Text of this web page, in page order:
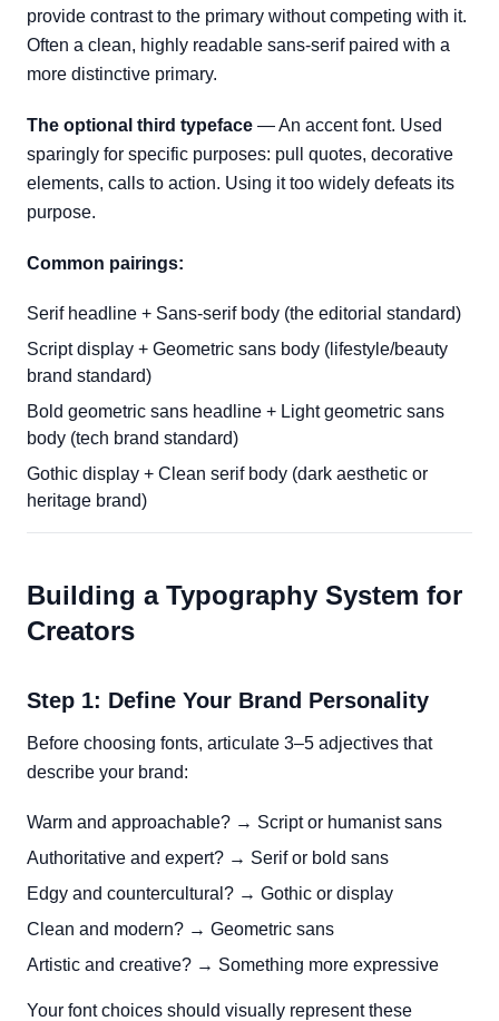
provide contrast to the primary without competing with it.
Often a clean, highly readable sans-serif paired with a
more distinctive primary.
The optional third typeface — An accent font. Used
sparingly for specific purposes: pull quotes, decorative
elements, calls to action. Using it too widely defeats its
purpose.
Common pairings:
Serif headline + Sans-serif body (the editorial standard)
Script display + Geometric sans body (lifestyle/beauty
brand standard)
Bold geometric sans headline + Light geometric sans
body (tech brand standard)
Gothic display + Clean serif body (dark aesthetic or
heritage brand)
Building a Typography System for
Creators
Step 1: Define Your Brand Personality
Before choosing fonts, articulate 3–5 adjectives that
describe your brand:
Warm and approachable? → Script or humanist sans
Authoritative and expert? → Serif or bold sans
Edgy and countercultural? → Gothic or display
Clean and modern? → Geometric sans
Artistic and creative? → Something more expressive
Your font choices should visually represent these